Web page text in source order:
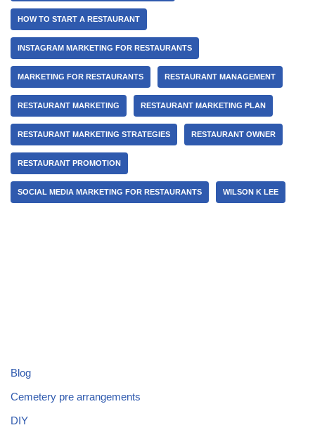
HOW TO START A RESTAURANT
INSTAGRAM MARKETING FOR RESTAURANTS
MARKETING FOR RESTAURANTS RESTAURANT MANAGEMENT
RESTAURANT MARKETING RESTAURANT MARKETING PLAN
RESTAURANT MARKETING STRATEGIES RESTAURANT OWNER
RESTAURANT PROMOTION
SOCIAL MEDIA MARKETING FOR RESTAURANTS WILSON K LEE
Blog
Cemetery pre arrangements
DIY